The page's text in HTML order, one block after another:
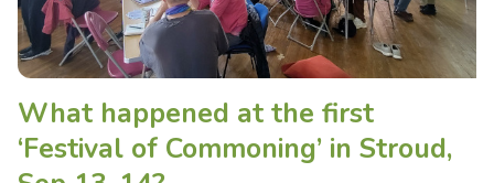
What happened at the first
‘Festival of Commoning’ in Stroud,